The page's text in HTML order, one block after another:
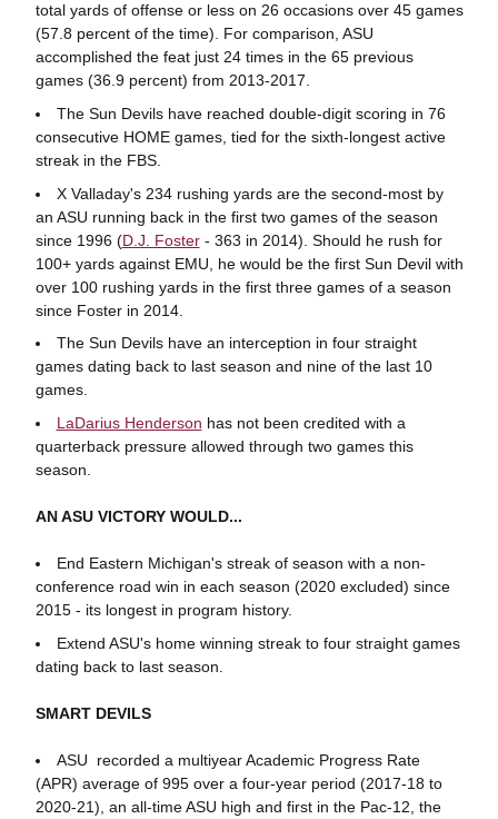
total yards of offense or less on 26 occasions over 45 games
(57.8 percent of the time). For comparison, ASU
accomplished the feat just 24 times in the 65 previous
games (36.9 percent) from 2013-2017.
The Sun Devils have reached double-digit scoring in 76
consecutive HOME games, tied for the sixth-longest active
streak in the FBS.
X Valladay's 234 rushing yards are the second-most by
an ASU running back in the first two games of the season
since 1996 (D.J. Foster- 363 in 2014). Should he rush for
100+ yards against EMU, he would be the first Sun Devil with
over 100 rushing yards in the first three games of a season
since Foster in 2014.
The Sun Devils have an interception in four straight
games dating back to last season and nine of the last 10
games.
LaDarius Henderson has not been credited with a
quarterback pressure allowed through two games this
season.
AN ASU VICTORY WOULD...
End Eastern Michigan's streak of season with a non-
conference road win in each season (2020 excluded) since
2015 - its longest in program history.
Extend ASU's home winning streak to four straight games
dating back to last season.
SMART DEVILS
ASU recorded a multiyear Academic Progress Rate
(APR) average of 995 over a four-year period (2017-18 to
2020-21), an all-time ASU high and first in the Pac-12, the